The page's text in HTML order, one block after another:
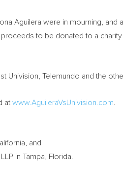
Aguilera were in mourning, and
proceeds to be donated to a
Univision, Telemundo and the
at www.AguileraVsUnivision.com
, and
in Tampa, Florida